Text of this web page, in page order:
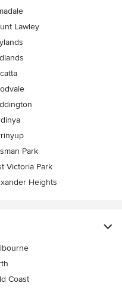
Lawley
Park
Victoria Park
Heights
Coast